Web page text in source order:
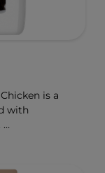
is a
with